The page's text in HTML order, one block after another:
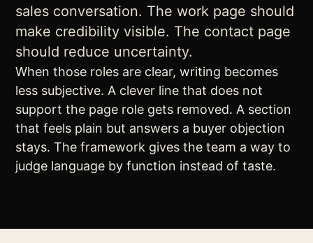
sales conversation. The work page should
make credibility visible. The contact page
should reduce uncertainty.
When those roles are clear, writing becomes
less subjective. A clever line that does not
support the page role gets removed. A section
that feels plain but answers a buyer objection
stays. The framework gives the team a way to
judge language by function instead of taste.